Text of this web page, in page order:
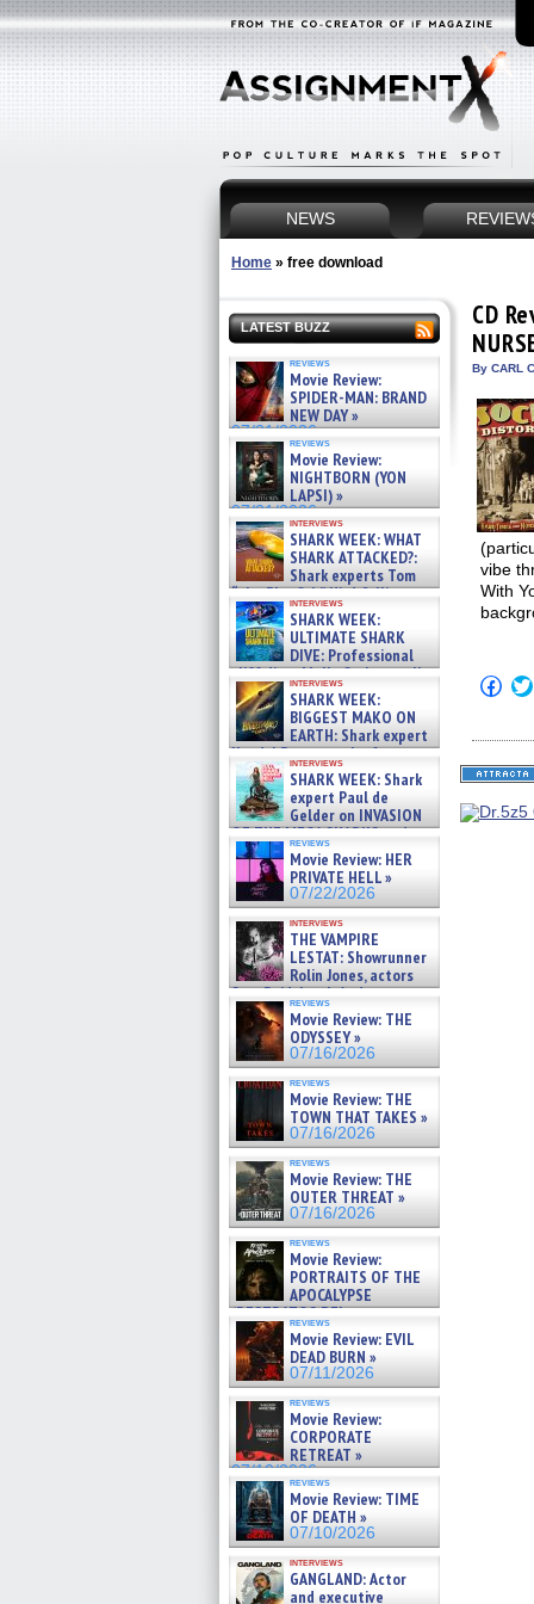
NEWS
Home » free download
LATEST BUZZ
reviews
Movie Review:
SPIDER-MAN: BRAND
NEW DAY »
07/31/2026
reviews
Movie Review:
NIGHTBORN (YON
LAPSI) »
07/31/2026
interviews
SHARK WEEK: WHAT
SHARK ATTACKED?:
Shark experts Tom
“the Blowfish” Hird & Kinga
Phi »
07/29/2026
interviews
SHARK WEEK:
ULTIMATE SHARK
DIVE: Professional
cliff diver Molly Carlson talks
about cage diving R »
07/29/2026
interviews
SHARK WEEK:
BIGGEST MAKO ON
EARTH: Shark expert
Kendyl Berna on the fastest
swimming sharks – »
07/26/2026
interviews
SHARK WEEK: Shark
expert Paul de
Gelder on INVASION
OF THE MEGA SHARKS and
BULL SHARK DINNER BELL &#
07/25/2026
reviews
Movie Review: HER
PRIVATE HELL »
07/22/2026
interviews
THE VAMPIRE
LESTAT: Showrunner
Rolin Jones, actors
Sam Reid, Jacob Anderson,
Zaman Assad, Eric Bogos »
07/16/2026
reviews
Movie Review: THE
ODYSSEY »
07/16/2026
reviews
Movie Review: THE
TOWN THAT TAKES »
07/16/2026
reviews
Movie Review: THE
OUTER THREAT »
07/16/2026
reviews
Movie Review:
PORTRAITS OF THE
APOCALYPSE
(RESTRATOS DEL
APOCALIPSIS) »
07/16/2026
reviews
Movie Review: EVIL
DEAD BURN »
07/11/2026
reviews
Movie Review:
CORPORATE
RETREAT »
07/10/2026
reviews
Movie Review: TIME
OF DEATH »
07/10/2026
interviews
GANGLAND: Actor
and executive
CD
By CARL
vibe
With
Click
to
in